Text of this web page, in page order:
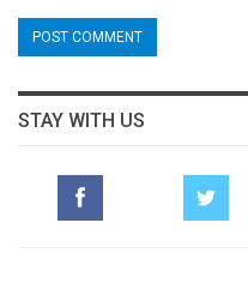
STAY WITH US